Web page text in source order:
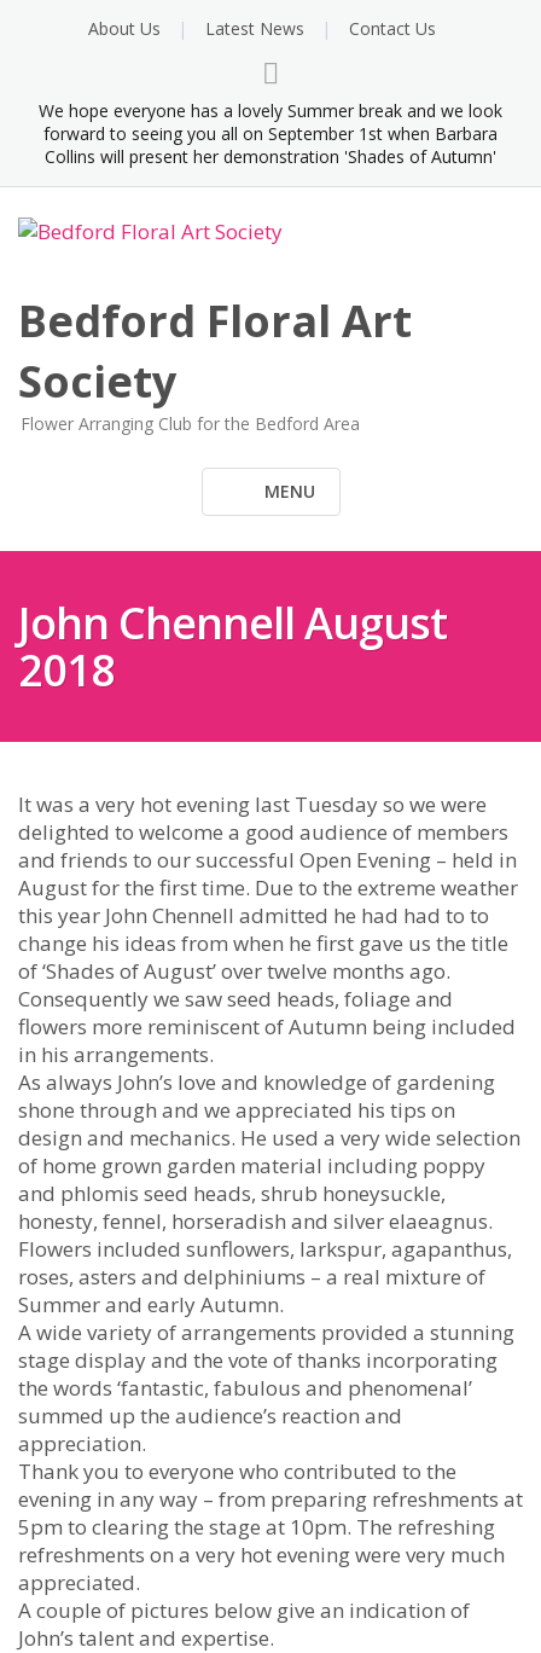
About Us Latest News Contact Us
We hope everyone has a lovely Summer break and we look
forward to seeing you all on September 1st when Barbara
Collins will present her demonstration 'Shades of Autumn'
Bedford Floral Art
Society
Flower Arranging Club for the Bedford Area
MENU
John Chennell August
2018
It was a very hot evening last Tuesday so we were
delighted to welcome a good audience of members
and friends to our successful Open Evening – held in
August for the first time. Due to the extreme weather
this year John Chennell admitted he had had to to
change his ideas from when he first gave us the title
of ‘Shades of August’ over twelve months ago.
Consequently we saw seed heads, foliage and
flowers more reminiscent of Autumn being included
in his arrangements.
As always John’s love and knowledge of gardening
shone through and we appreciated his tips on
design and mechanics. He used a very wide selection
of home grown garden material including poppy
and phlomis seed heads, shrub honeysuckle,
honesty, fennel, horseradish and silver elaeagnus.
Flowers included sunflowers, larkspur, agapanthus,
roses, asters and delphiniums – a real mixture of
Summer and early Autumn.
A wide variety of arrangements provided a stunning
stage display and the vote of thanks incorporating
the words ‘fantastic, fabulous and phenomenal’
summed up the audience’s reaction and
appreciation.
Thank you to everyone who contributed to the
evening in any way – from preparing refreshments at
5pm to clearing the stage at 10pm. The refreshing
refreshments on a very hot evening were very much
appreciated.
A couple of pictures below give an indication of
John’s talent and expertise.